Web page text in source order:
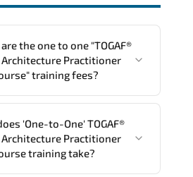
one "TOGAF®
Practitioner
training fees?
(Level 2) Course" trainings
in ("Group - One to one") two
'One-to-One' TOGAF®
Practitioner
training take?